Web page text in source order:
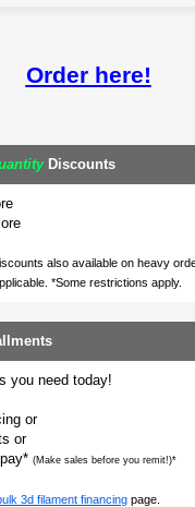
Order here!
Discounts
also available on heavy
*Some restrictions apply.
you need today!
or
or
(Make sales before you remit!)*
3d filament financing page.